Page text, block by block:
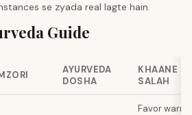
se zyada real lagte hain.
Guide
AYURVEDA
DOSHA
KHAANE KI
SALAH
Favor warm,